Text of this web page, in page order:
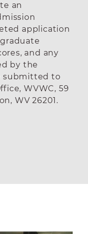
an
application
and any
by the
submitted to
WVWC, 59
WV 26201.